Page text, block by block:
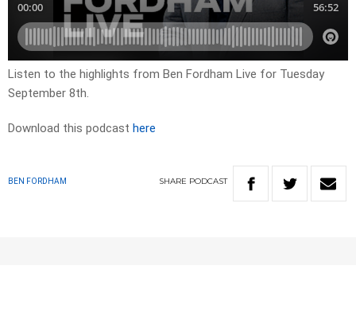
Listen to the highlights from Ben Fordham Live for Tuesday
September 8th.
Download this podcast here
BEN FORDHAM SHARE PODCAST